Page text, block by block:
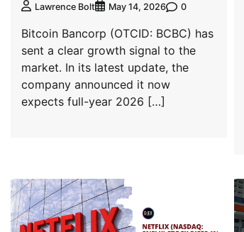
Lawrence Bolt May 14, 2026 0
Bitcoin Bancorp (OTCID: BCBC) has
sent a clear growth signal to the
market. In its latest update, the
company announced it now
expects full-year 2026 […]